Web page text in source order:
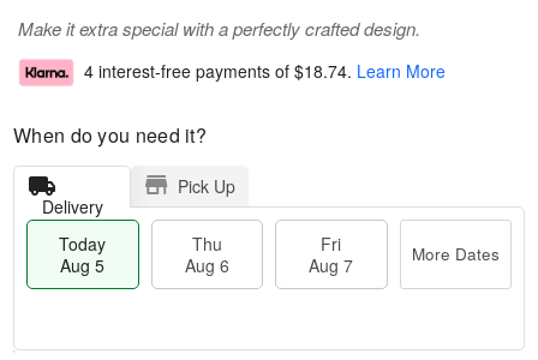
Make it extra special with a perfectly crafted design.
4 interest-free payments of $18.74. Learn More
When do you need it?
Delivery
Pick Up
Today
Aug 5
Thu
Aug 6
Fri
Aug 7
More Dates